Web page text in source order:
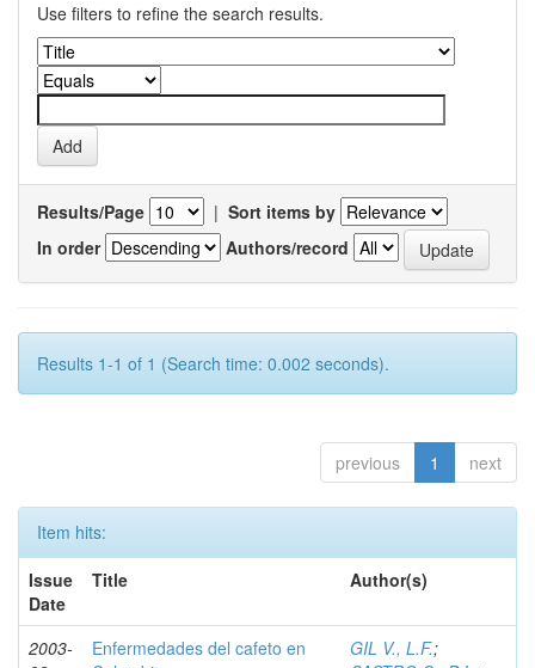
Use filters to refine the search results.
Results/Page | Sort items by
In order
Authors/record
Results 1-1 of 1 (Search time: 0.002 seconds).
previous 1 next
Item hits:
Issue
Date
Title Author(s)
2003-
Enfermedades del cafeto en
GIL V., L.F.;